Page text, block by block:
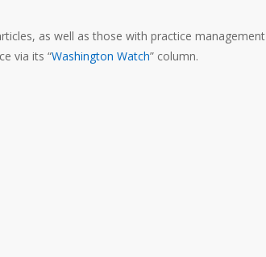
as well as those with practice management
via its “Washington Watch” column.